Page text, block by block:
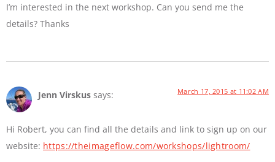
I’m interested in the next workshop. Can you send me the
details? Thanks
Jenn Virskus says: March 17, 2015 at 11:02 AM
Hi Robert, you can find all the details and link to sign up on our
website: https://theimageflow.com/workshops/lightroom/